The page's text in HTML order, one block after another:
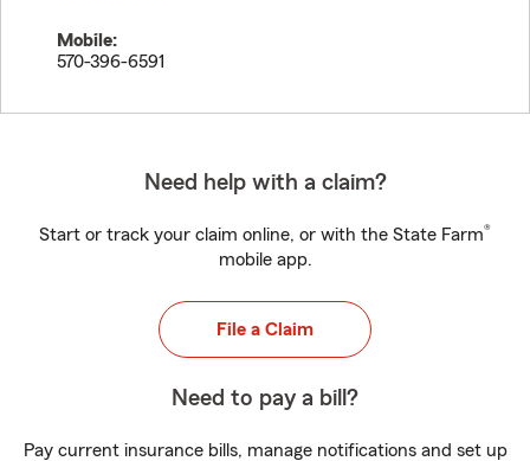
Mobile:
570-396-6591
Need help with a claim?
Start or track your claim online, or with the State Farm®
mobile app.
File a Claim
Need to pay a bill?
Pay current insurance bills, manage notifications and set up